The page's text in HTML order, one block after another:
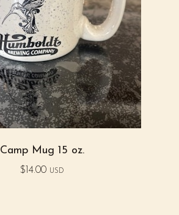
Camp Mug 15 oz.
$ 14.00 USD